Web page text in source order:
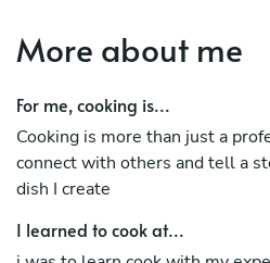
ability to adapt to various
a high standard of excellence
Specialties Include:
''Farm-to-table cuisine with
ingredients
''Customized menus for dietary
More about me
For me, cooking is...
Cooking is more than just a
connect with others and tell a
dish I create
I learned to cook at...